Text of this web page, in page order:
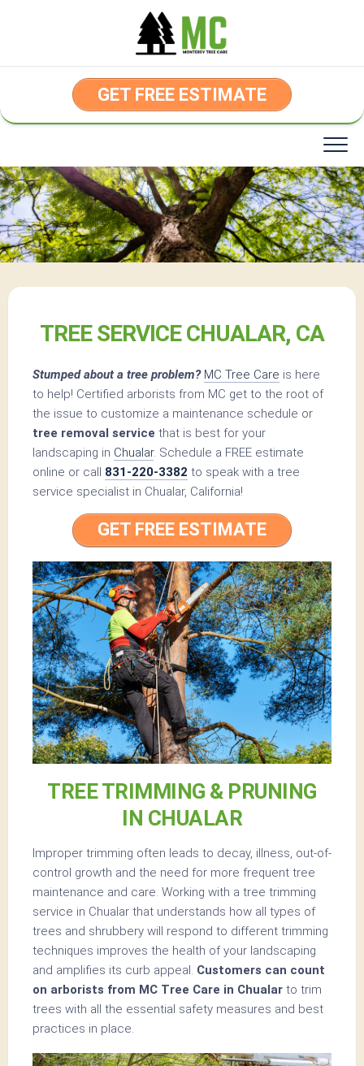
GET FREE ESTIMATE
TREE SERVICE CHUALAR, CA
Stumped about a tree problem? MC Tree Care is here
to help! Certified arborists from MC get to the root of
the issue to customize a maintenance schedule or
tree removal service that is best for your
landscaping in Chualar. Schedule a FREE estimate
online or call 831-220-3382 to speak with a tree
service specialist in Chualar, California!
GET FREE ESTIMATE
TREE TRIMMING & PRUNING
IN CHUALAR
Improper trimming often leads to decay, illness, out-of-
control growth and the need for more frequent tree
maintenance and care. Working with a tree trimming
service in Chualar that understands how all types of
trees and shrubbery will respond to different trimming
techniques improves the health of your landscaping
and amplifies its curb appeal. Customers can count
on arborists from MC Tree Care in Chualar to trim
trees with all the essential safety measures and best
practices in place.